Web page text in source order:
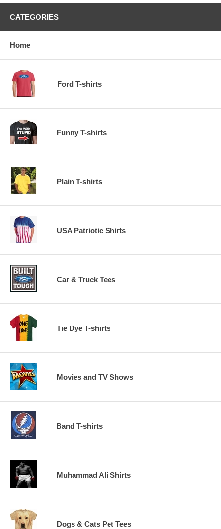
CATEGORIES
Home
Ford T-shirts
Funny T-shirts
Plain T-shirts
USA Patriotic Shirts
Car & Truck Tees
Tie Dye T-shirts
Movies and TV Shows
Band T-shirts
Muhammad Ali Shirts
Dogs & Cats Pet Tees